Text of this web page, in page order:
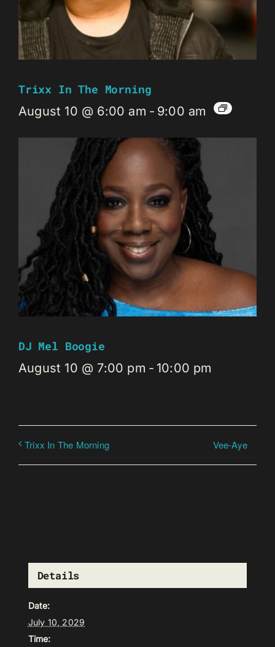
Trixx In The Morning
August 10 @ 6:00 am - 9:00 am
DJ Mel Boogie
August 10 @ 7:00 pm - 10:00 pm
Trixx In The Morning Vee-Aye
Details
Date:
July 10, 2029
Time: